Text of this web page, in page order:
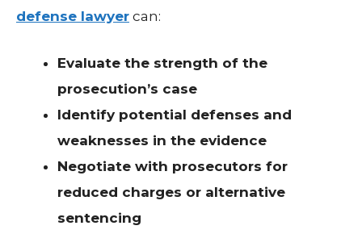
defense lawyer can:
Evaluate the strength of the
prosecution’s case
Identify potential defenses and
weaknesses in the evidence
Negotiate with prosecutors for
reduced charges or alternative
sentencing